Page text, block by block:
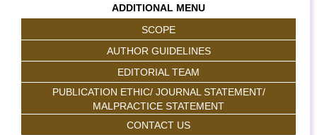
ADDITIONAL MENU
SCOPE
AUTHOR GUIDELINES
EDITORIAL TEAM
PUBLICATION ETHIC/ JOURNAL STATEMENT/
MALPRACTICE STATEMENT
CONTACT US